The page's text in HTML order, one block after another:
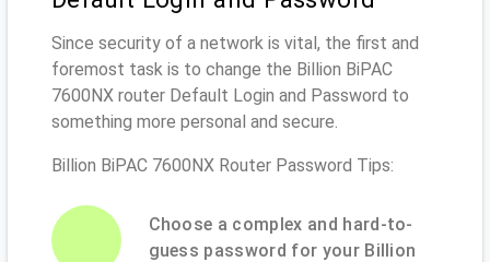
Since security of a network is vital, the first and
foremost task is to change the Billion BiPAC
7600NX router Default Login and Password to
something more personal and secure.
Billion BiPAC 7600NX Router Password Tips:
Choose a complex and hard-to-
guess password for your Billion